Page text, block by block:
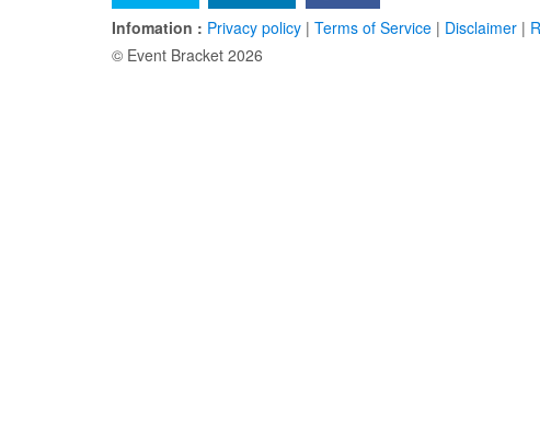
Infomation : Privacy policy | Terms of Service | Disclaimer |
© Event Bracket 2026